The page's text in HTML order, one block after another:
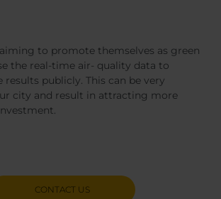
to promote themselves as green
the real-time air- quality data to
results publicly. This can be very
city and result in attracting more
CONTACT US